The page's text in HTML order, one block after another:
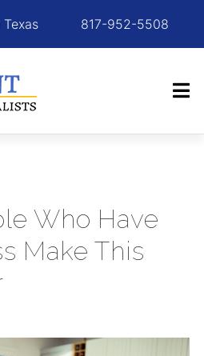
817-952-5508
Who Have
Make This